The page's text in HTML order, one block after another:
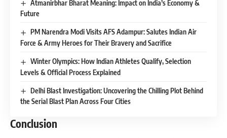
Atmanirbhar Bharat Meaning: Impact on India’s Economy &
Future
PM Narendra Modi Visits AFS Adampur: Salutes Indian Air
Force & Army Heroes for Their Bravery and Sacrifice
Winter Olympics: How Indian Athletes Qualify, Selection
Levels & Official Process Explained
Delhi Blast Investigation: Uncovering the Chilling Plot Behind
the Serial Blast Plan Across Four Cities
Conclusion